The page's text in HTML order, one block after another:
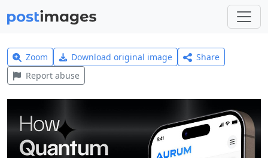
Zoom Download original image
Share
Report abuse